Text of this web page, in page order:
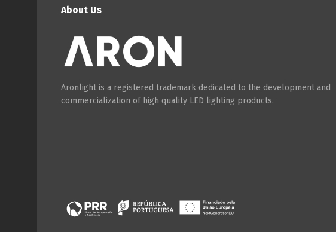
About Us
Aronlight is a registered trademark dedicated to the development and
commercialization of high quality LED lighting products.